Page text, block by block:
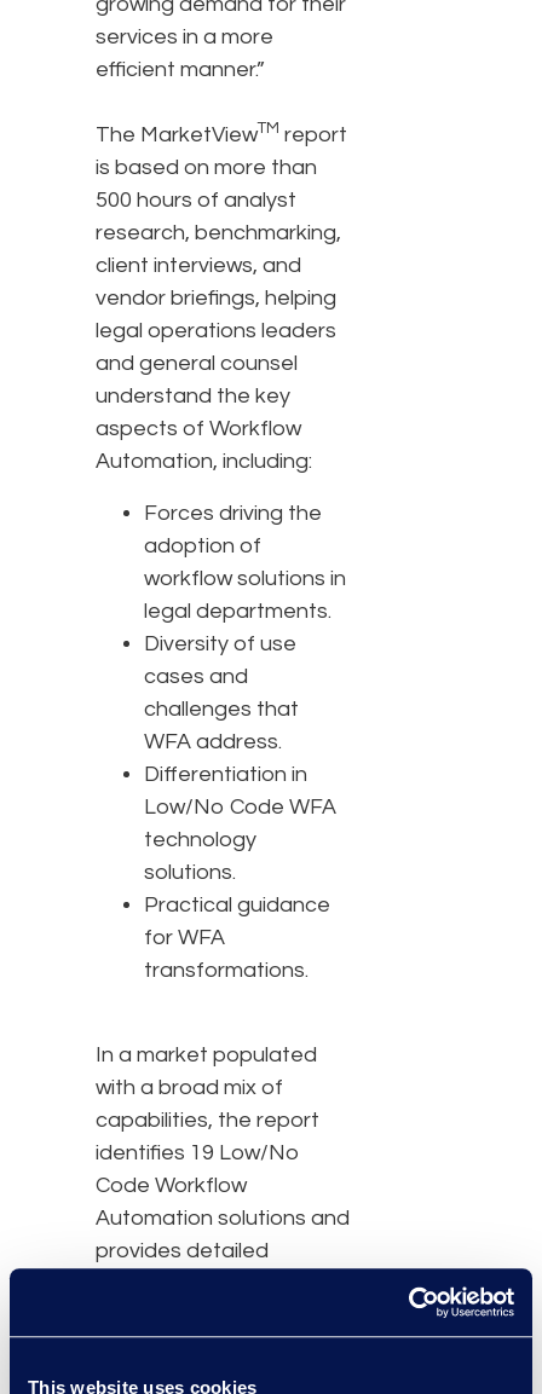
This website uses cookies
services in a more
efficient manner.”
The MarketViewTM report
is based on more than
500 hours of analyst
research, benchmarking,
client interviews, and
vendor briefings, helping
legal operations leaders
and general counsel
understand the key
aspects of Workflow
Automation, including:
Forces driving the
adoption of
workflow solutions in
legal departments.
Diversity of use
cases and
challenges that
WFA address.
Differentiation in
Low/No Code WFA
technology
solutions.
Practical guidance
for WFA
transformations.
In a market populated
with a broad mix of
capabilities, the report
identifies 19 Low/No
Code Workflow
Automation solutions and
provides detailed
Josef, Kim, MyLegal,